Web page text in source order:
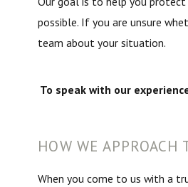
possible. If you are unsure
team about your situation.
To speak with our
HOW WE
When you come to us with a